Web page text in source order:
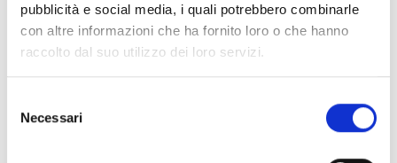
pubblicità e social media, i quali potrebbero combinarle
con altre informazioni che ha fornito loro o che hanno
raccolto dal suo utilizzo dei loro servizi.
delNecessari